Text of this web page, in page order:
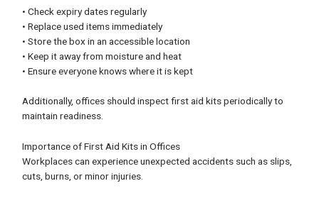
• Check expiry dates regularly
• Replace used items immediately
• Store the box in an accessible location
• Keep it away from moisture and heat
• Ensure everyone knows where it is kept
Additionally, offices should inspect first aid kits periodically to
maintain readiness.
Importance of First Aid Kits in Offices
Workplaces can experience unexpected accidents such as slips,
cuts, burns, or minor injuries.